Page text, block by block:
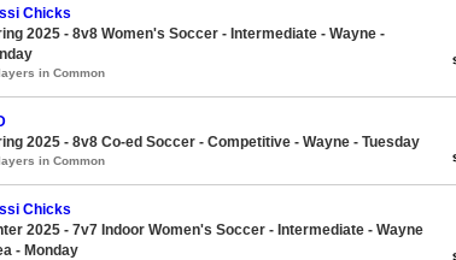
Chicks
2025 - 8v8 Women's Soccer - Intermediate - Wayne -
in Common
2025 - 8v8 Co-ed Soccer - Competitive - Wayne - Tuesday
in Common
Chicks
2025 - 7v7 Indoor Women's Soccer - Intermediate - Wayne
- Monday